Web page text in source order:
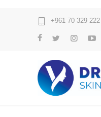
+961 70 329 222